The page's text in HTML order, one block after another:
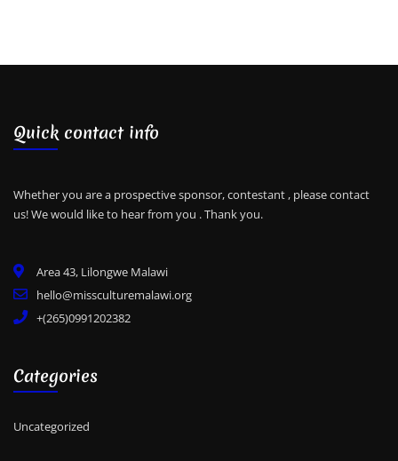
Quick contact info
Whether you are a prospective sponsor, contestant , please contact
us! We would like to hear from you . Thank you.
Area 43, Lilongwe Malawi
hello@missculturemalawi.org
+(265)0991202382
Categories
Uncategorized